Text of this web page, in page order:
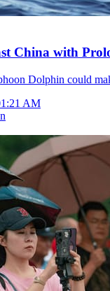
China with
Dolphin could
AM